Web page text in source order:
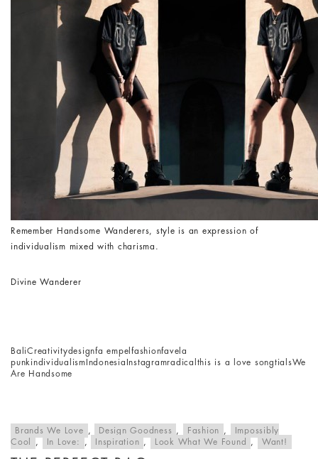
Remember Handsome Wanderers, style is an expression of
individualism mixed with charisma.
Divine Wanderer
BaliCreativitydesignfa empel fashionfavela
punk individualism Indonesia Instagramradical this is a love songtialsWe
Are Handsome
Brands We Love , Design Goodness , Fashion ,
Impossibly
Cool
, In Love: , Inspiration , Look What We Found , Want!